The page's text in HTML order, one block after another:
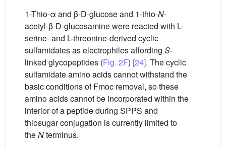
1-Thio-α and β-D-glucose and 1-thio-N-
acetyl-β-D-glucosamine were reacted with L-
serine- and L-threonine-derived cyclic
sulfamidates as electrophiles affording S-
linked glycopeptides (Fig. 2F) [24]. The cyclic
sulfamidate amino acids cannot withstand the
basic conditions of Fmoc removal, so these
amino acids cannot be incorporated within the
interior of a peptide during SPPS and
thiosugar conjugation is currently limited to
theNterminus.